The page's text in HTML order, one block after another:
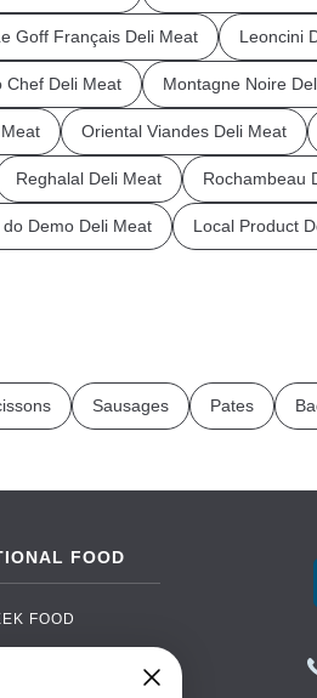
Goff Français Deli Meat Leoncini
Chef Deli Meat Montagne Noire
Oriental Viandes Deli Meat
Reghalal Deli Meat Rochambeau
do Demo Deli Meat Local Product
Sausages Pates
FOOD
FOOD